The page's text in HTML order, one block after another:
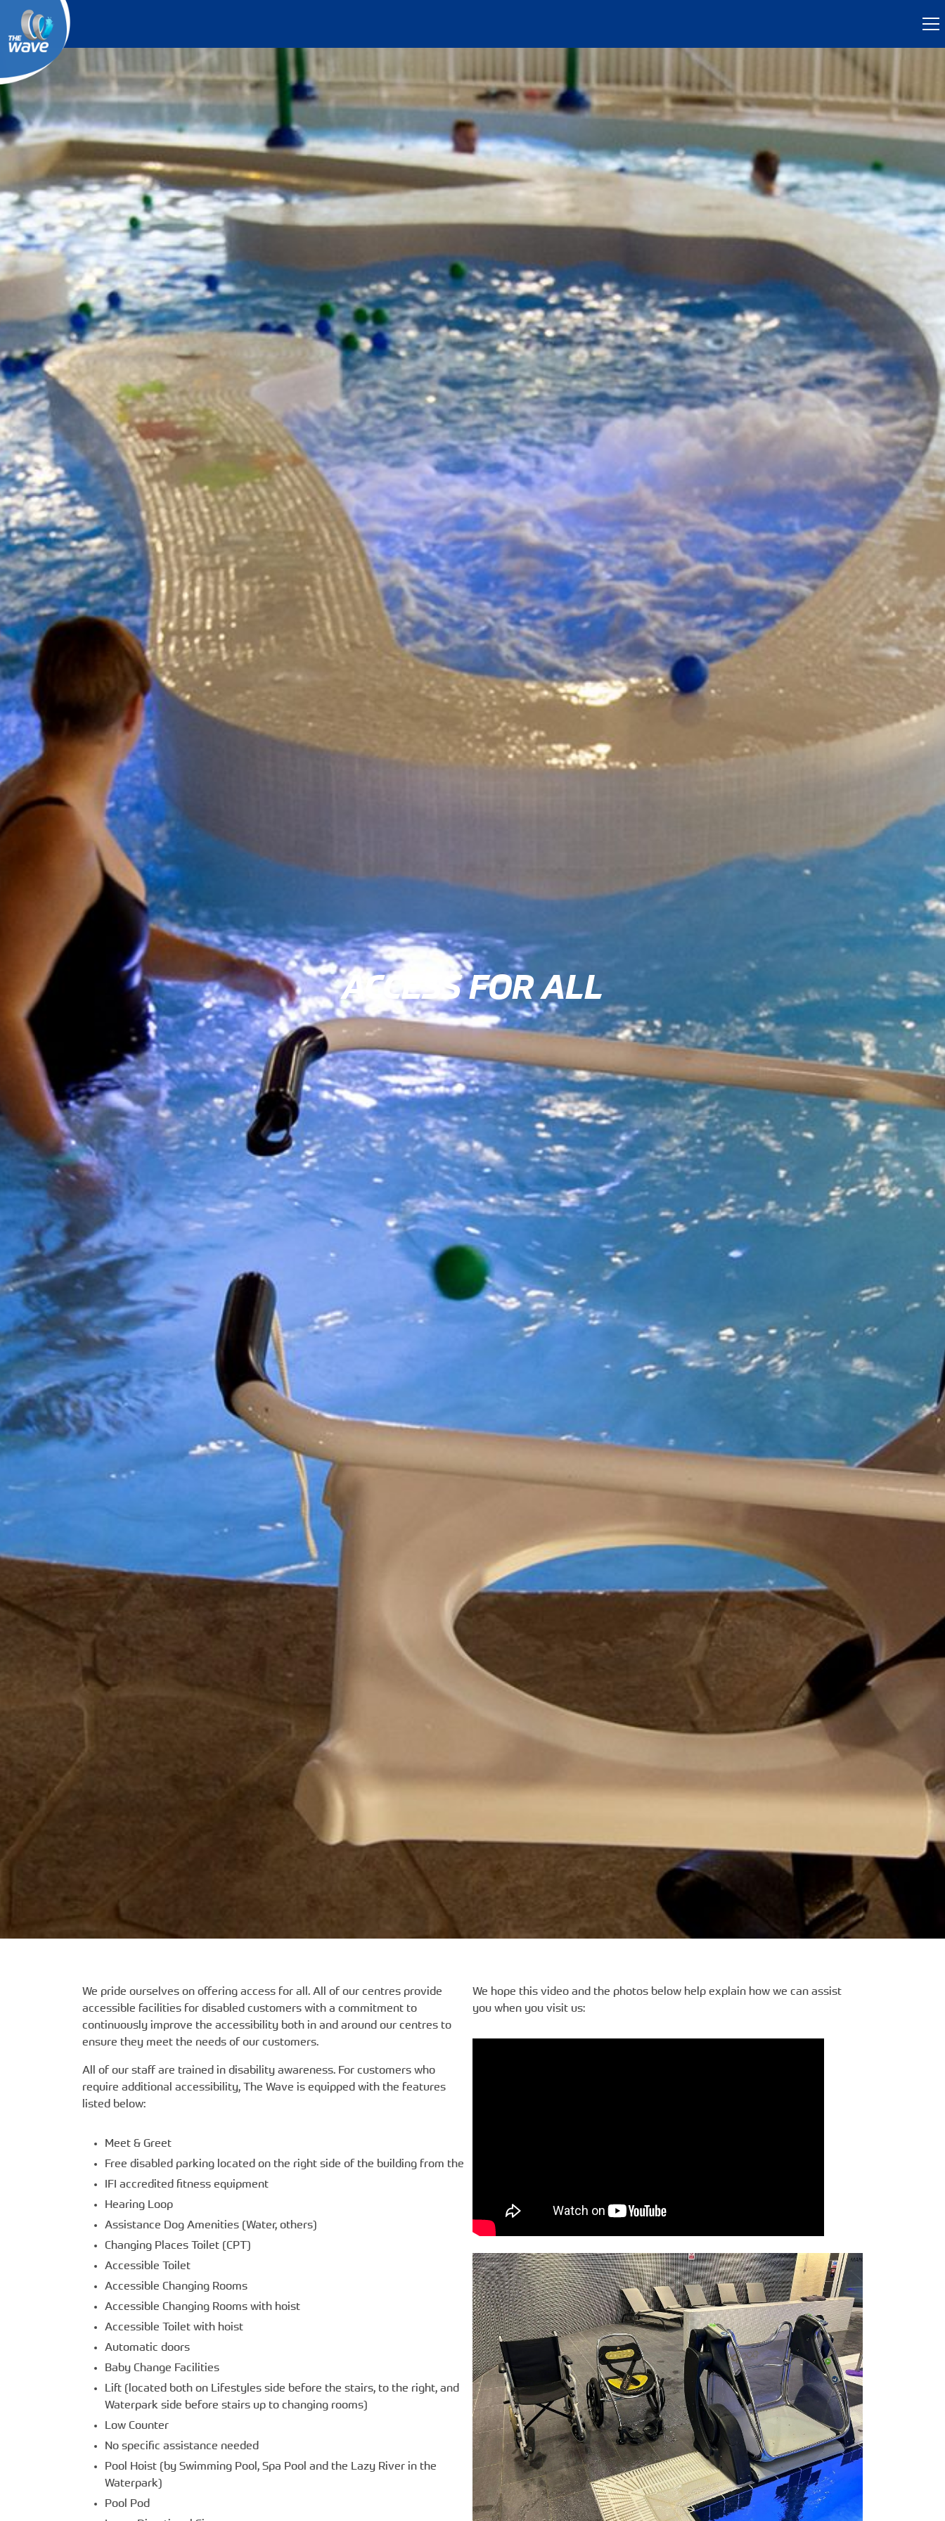
ACCESS FOR ALL
We pride ourselves on offering access for all. All of our centres provide
accessible facilities for disabled customers with a commitment to
continuously improve the accessibility both in and around our centres to
ensure they meet the needs of our customers.
All of our staff are trained in disability awareness. For customers who
require additional accessibility, The Wave is equipped with the features
listed below:
Meet & Greet
Free disabled parking located on the right side of the building from the
IFI accredited fitness equipment
Hearing Loop
Assistance Dog Amenities (Water, others)
Changing Places Toilet (CPT)
Accessible Toilet
Accessible Changing Rooms
Accessible Changing Rooms with hoist
Accessible Toilet with hoist
Automatic doors
Baby Change Facilities
Lift (located both on Lifestyles side before the stairs, to the right, and
Waterpark side before stairs up to changing rooms)
Low Counter
No specific assistance needed
Pool Hoist (by Swimming Pool, Spa Pool and the Lazy River in the
Waterpark)
Pool Pod
We hope this video and the photos below help explain how we can assist
you when you visit us: